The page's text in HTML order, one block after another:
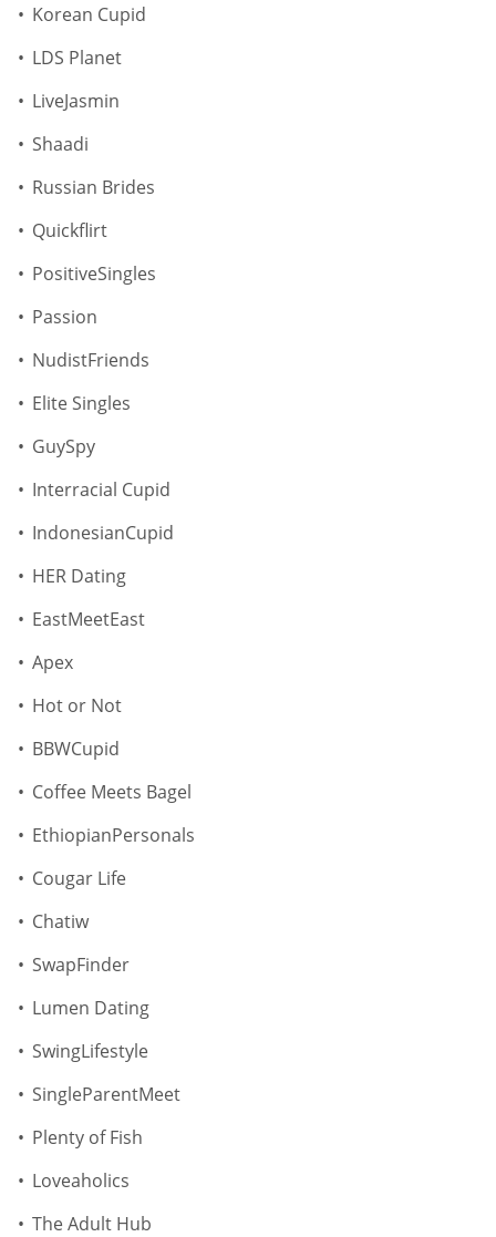
Korean Cupid
LDS Planet
LiveJasmin
Shaadi
Russian Brides
Quickflirt
PositiveSingles
Passion
NudistFriends
Elite Singles
GuySpy
Interracial Cupid
IndonesianCupid
HER Dating
EastMeetEast
Apex
Hot or Not
BBWCupid
Coffee Meets Bagel
EthiopianPersonals
Cougar Life
Chatiw
SwapFinder
Lumen Dating
SwingLifestyle
SingleParentMeet
Plenty of Fish
Loveaholics
The Adult Hub